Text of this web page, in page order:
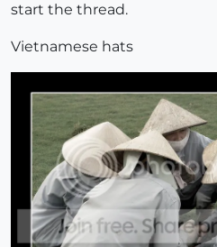
start the thread.
Vietnamese hats